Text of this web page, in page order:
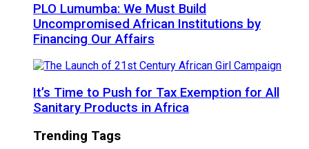
PLO Lumumba: We Must Build
Uncompromised African Institutions by
Financing Our Affairs
It’s Time to Push for Tax Exemption for All
Sanitary Products in Africa
Trending Tags